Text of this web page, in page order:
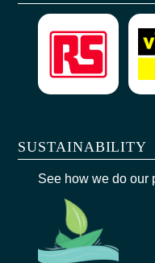
SUSTAINABILITY
See how we do our